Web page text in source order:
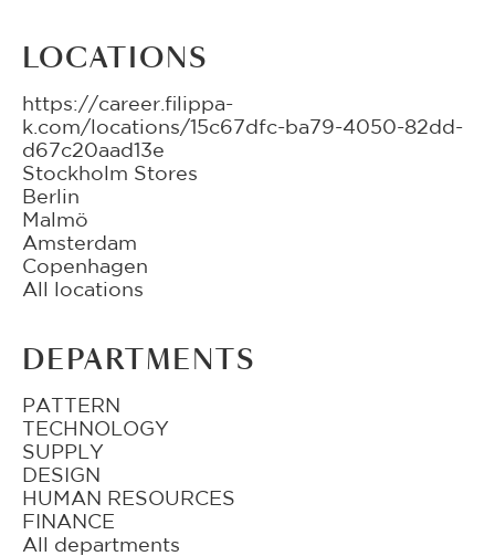
LOCATIONS
https://career.filippa-
k.com/locations/15c67dfc-ba79-4050-82dd-
d67c20aad13e
Stockholm Stores
Berlin
Malmö
Amsterdam
Copenhagen
All locations
DEPARTMENTS
PATTERN
TECHNOLOGY
SUPPLY
DESIGN
HUMAN RESOURCES
FINANCE
All departments